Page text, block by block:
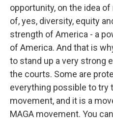
opportunity, on the idea
of, yes, diversity, equity
strength of America - a
of America. And that is
to stand up a very strong
the courts. Some are
everything possible to try
movement, and it is a
MAGA movement. You